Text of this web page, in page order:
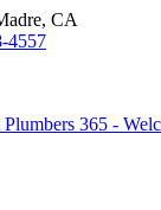
CA
4557
365 -